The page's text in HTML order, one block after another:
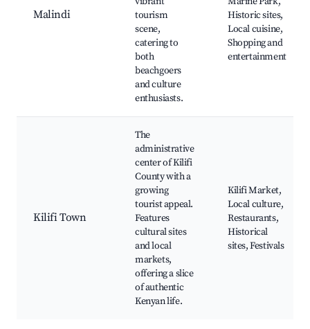
Malindi
tourism
scene,
catering to
both
beachgoers
and culture
enthusiasts.
Historic sites,
Local cuisine,
Shopping and
entertainment
Kilifi Town
The
administrative
center of Kilifi
County with a
growing
tourist appeal.
Features
cultural sites
and local
markets,
offering a slice
of authentic
Kenyan life.
Kilifi Market,
Local culture,
Restaurants,
Historical
sites, Festivals